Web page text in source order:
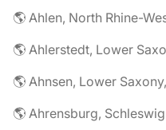
🌎 Ahlen, North Rhine-
🌎 Ahlerstedt, Lower
🌎 Ahnsen, Lower
🌎 Ahrensburg,